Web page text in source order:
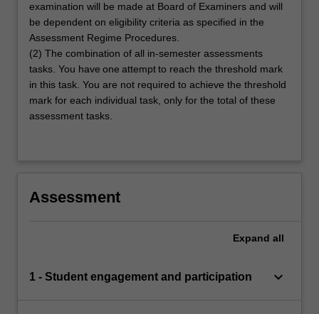
examination will be made at Board of Examiners and will
be dependent on eligibility criteria as specified in the
Assessment Regime Procedures.
(2) The combination of all in-semester assessments
tasks. You have one attempt to reach the threshold mark
in this task. You are not required to achieve the threshold
mark for each individual task, only for the total of these
assessment tasks.
Assessment
Expand all
1 - Student engagement and participation keyboard_arrow_down